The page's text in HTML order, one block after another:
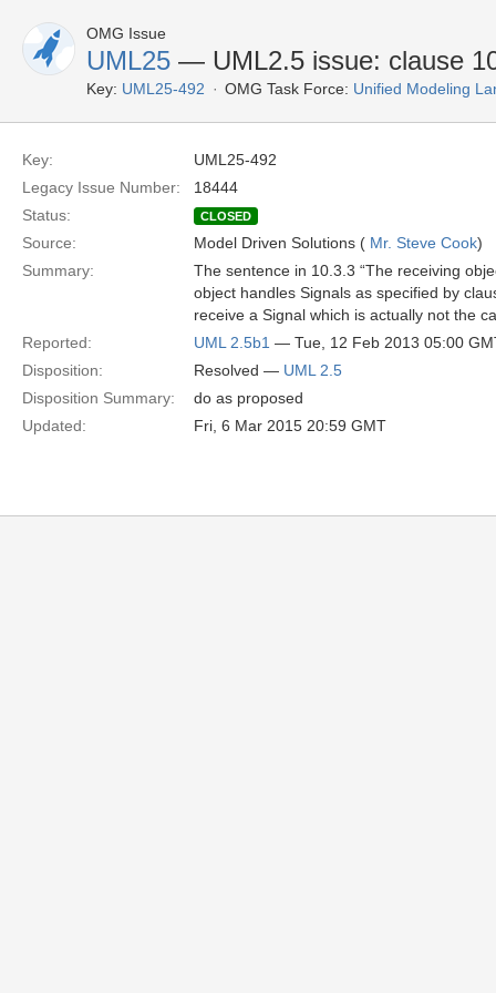
OMG Issue
UML25 — UML2.5 issue: clause
Key: UML25-492 OMG Task Force: Unified Modeling
Key:
UML25-492
Legacy Issue Number:
18444
Status:
CLOSED
Source: Model Driven Solutions ( Mr. Steve Cook)
Summary:
The sentence in 10.3.3 “The receiving
object handles Signals as specified by
receive a Signal which is actually not the
Reported:
UML 2.5b1 — Tue, 12 Feb 2013 05:00
Disposition:
Resolved — UML 2.5
Disposition Summary:
do as proposed
Updated:
Fri, 6 Mar 2015 20:59 GMT